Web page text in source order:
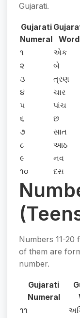
Gujarati.
Gujarati
Numeral
Word
૧
એક
૨
બે
૩
ત્રણ
૪
ચાર
૫
પાંચ
૬
છ
૭
સાત
૮
આઠ
૯
નવ
૧૦
દસ
Numbers 11-20
of them are
number.
Gujarati
Numeral
૧૧